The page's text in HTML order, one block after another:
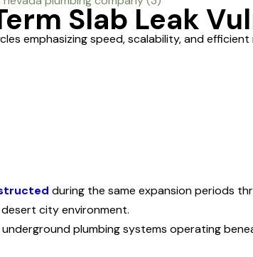
Slab Leak
emphasizing speed, scalability, and
during the same expansion periods
city environment.
plumbing systems operating